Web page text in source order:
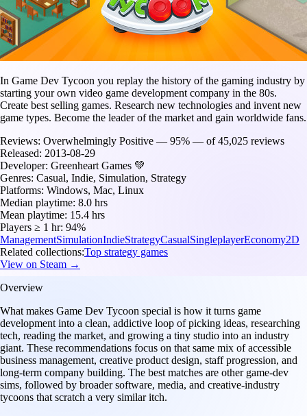
In Game Dev Tycoon you replay the history of the gaming industry by
starting your own video game development company in the 80s.
Create best selling games. Research new technologies and invent new
game types. Become the leader of the market and gain worldwide fans.
Reviews: Overwhelmingly Positive — 95% — of 45,025 reviews
Released: 2013-08-29
Developer: Greenheart Games 💚
Genres: Casual, Indie, Simulation, Strategy
Platforms: Windows, Mac, Linux
Median playtime: 8.0 hrs
Mean playtime: 15.4 hrs
Players ≥ 1 hr: 94%
ManagementSimulationIndieStrategyCasualSingleplayerEconomy2D
Related collections:Top strategy games
View on Steam →
Overview
What makes Game Dev Tycoon special is how it turns game
development into a clean, addictive loop of picking ideas, researching
tech, reading the market, and growing a tiny studio into an industry
giant. These recommendations focus on that same mix of accessible
business management, creative product design, staff progression, and
long-term company building. The best matches are other game-dev
sims, followed by broader software, media, and creative-industry
tycoons that scratch a very similar itch.